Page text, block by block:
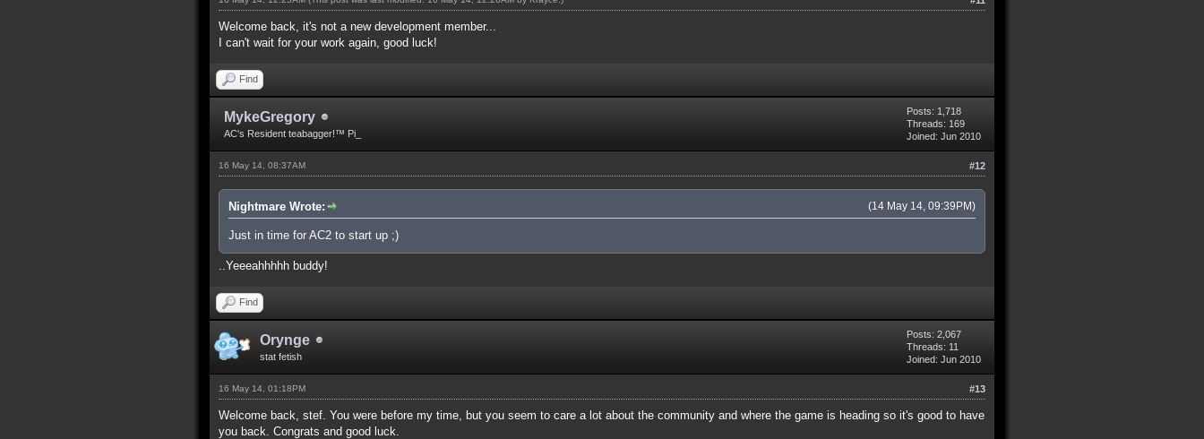
Welcome back, it's not a new development member...
I can't wait for your work again, good luck!
Find
MykeGregory
AC's Resident teabagger!™ Pi_
Posts: 1,718
Threads: 169
Joined: Jun 2010
#12
16 May 14, 08:37AM
(14 May 14, 09:39PM)
Nightmare Wrote:
Just in time for AC2 to start up ;)
..Yeeeahhhhh buddy!
Find
Orynge
stat fetish
Posts: 2,067
Threads: 11
Joined: Jun 2010
#13
16 May 14, 01:18PM
Welcome back, stef. You were before my time, but you seem to care a lot about the community and where the game is heading so it's good to have
you back. Congrats and good luck.